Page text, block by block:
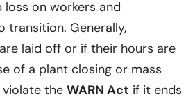
on workers and
transition. Generally,
laid off or if their hours are
of a plant closing or mass
the WARN Act if it ends